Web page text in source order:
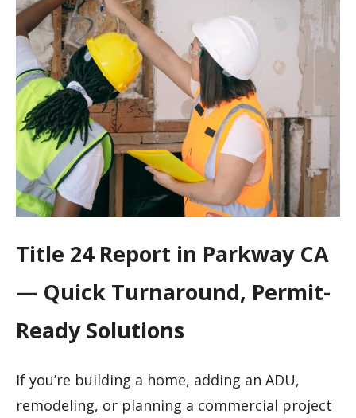
Title 24 Report in Parkway CA
— Quick Turnaround, Permit-
Ready Solutions
If you’re building a home, adding an ADU,
remodeling, or planning a commercial project